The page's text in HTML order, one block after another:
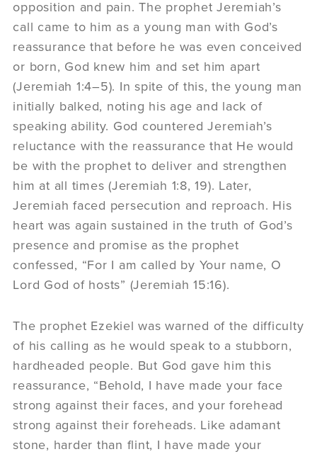
opposition and pain. The prophet Jeremiah’s
call came to him as a young man with God’s
reassurance that before he was even conceived
or born, God knew him and set him apart
(Jeremiah 1:4–5). In spite of this, the young man
initially balked, noting his age and lack of
speaking ability. God countered Jeremiah’s
reluctance with the reassurance that He would
be with the prophet to deliver and strengthen
him at all times (Jeremiah 1:8, 19). Later,
Jeremiah faced persecution and reproach. His
heart was again sustained in the truth of God’s
presence and promise as the prophet
confessed, “For I am called by Your name, O
Lord God of hosts” (Jeremiah 15:16).
The prophet Ezekiel was warned of the difficulty
of his calling as he would speak to a stubborn,
hardheaded people. But God gave him this
reassurance, “Behold, I have made your face
strong against their faces, and your forehead
strong against their foreheads. Like adamant
stone, harder than flint, I have made your